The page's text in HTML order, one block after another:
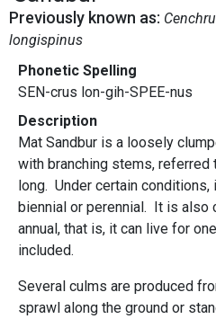
Previously known as:
longispinus
Phonetic Spelling
SEN-crus lon-gih-SPEE-nus
Description
Mat Sandbur is a loosely
with branching stems, referred
long. Under certain conditions,
biennial or perennial. It is also
annual, that is, it can live for
included.
Several culms are produced
sprawl along the ground or